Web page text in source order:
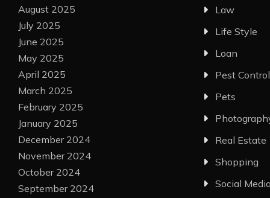
August 2025
July 2025
June 2025
May 2025
April 2025
March 2025
February 2025
January 2025
December 2024
November 2024
October 2024
September 2024
Law
Life Style
Loan
Pest Control
Pets
Real Estate
Shopping
Social